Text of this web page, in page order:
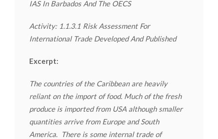
IAS In Barbados And The OECS
Activity: 1.1.3.1 Risk Assessment For
International Trade Developed And Published
Excerpt:
The countries of the Caribbean are heavily
reliant on the import of food. Much of the fresh
produce is imported from USA although smaller
quantities arrive from Europe and South
America. There is some internal trade of